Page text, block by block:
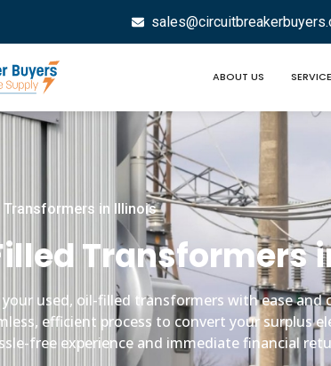
ABOUT US
Transformers in Illinois
Transformers
used, oil-filled transformers with ease and
efficient process to convert your surplus
free experience and immediate financial